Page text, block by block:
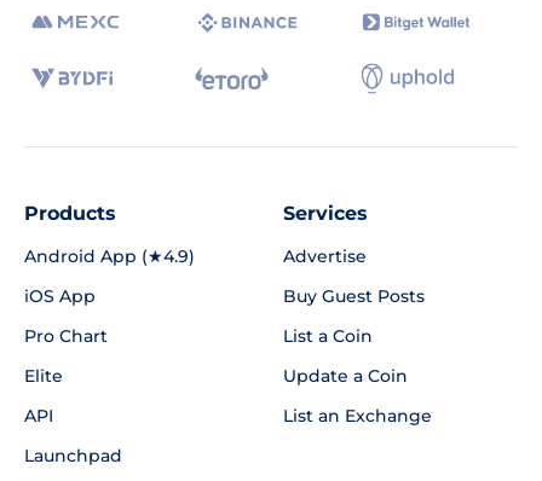
Products
Android App (★4.9)
iOS App
Pro Chart
Elite
API
Launchpad
Services
Advertise
Buy Guest Posts
List a Coin
Update a Coin
List an Exchange